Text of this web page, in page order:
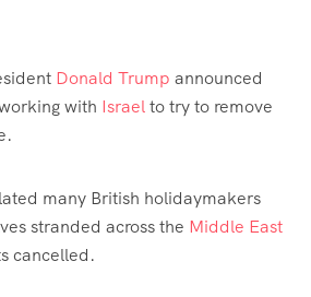
Donald Trump announced
with Israelto try to remove
many British holidaymakers
stranded across the Middle East
cancelled.